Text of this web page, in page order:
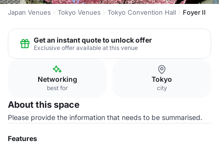
Japan Venues Tokyo Venues Tokyo Convention Hall Foyer II
Get an instant quote to unlock offer
Exclusive offer available at this venue
Networking
best for
Tokyo
city
About this space
Please provide the information that needs to be summarised.
Features